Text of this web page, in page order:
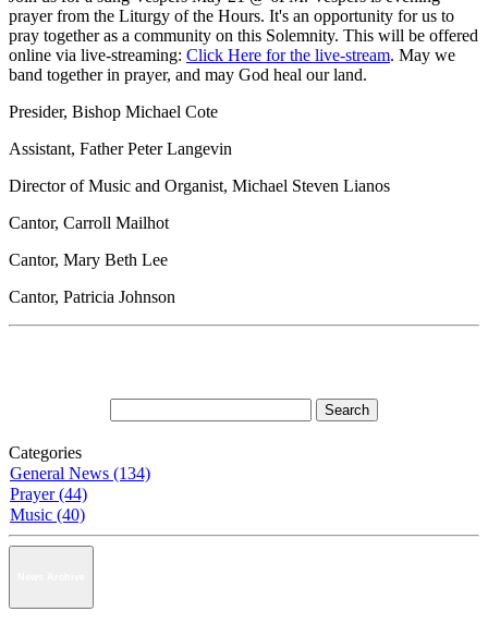
prayer from the Liturgy of the Hours. It's an opportunity for us to
pray together as a community on this Solemnity. This will be offered
online via live-streaming: Click Here for the live-stream. May we
band together in prayer, and may God heal our land.
Presider, Bishop Michael Cote
Assistant, Father Peter Langevin
Director of Music and Organist, Michael Steven Lianos
Cantor, Carroll Mailhot
Cantor, Mary Beth Lee
Cantor, Patricia Johnson
Categories
General News (134)
Prayer (44)
Music (40)